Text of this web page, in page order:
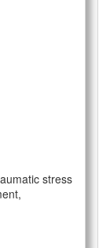
stress